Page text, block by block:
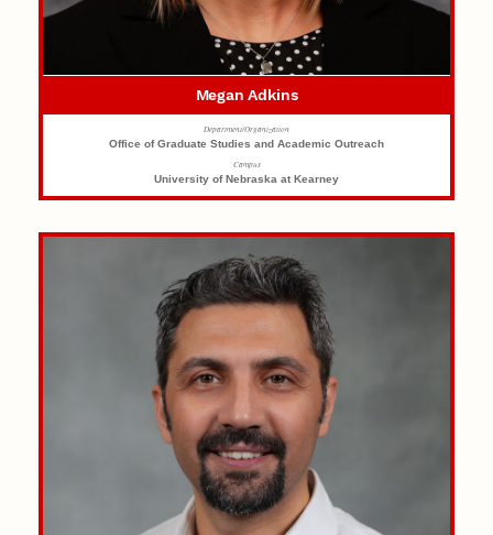
Megan Adkins
Department/Organization
Office of Graduate Studies and Academic Outreach
Campus
University of Nebraska at Kearney